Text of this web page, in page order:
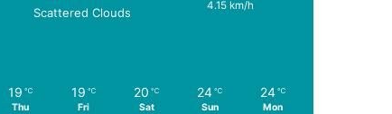
Scattered Clouds 4.15 km/h
19 ℃
Thu
19 ℃
Fri
20 ℃
Sat
24 ℃
Sun
24 ℃
Mon